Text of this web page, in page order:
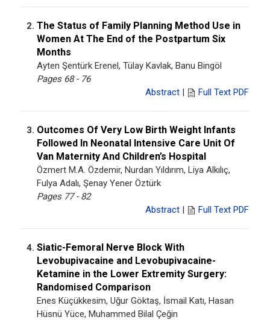
2. The Status of Family Planning Method Use in
Women At The End of the Postpartum Six
Months
Ayten Şentürk Erenel, Tülay Kavlak, Banu Bingöl
Pages 68 - 76
Abstract | Full Text PDF
3. Outcomes Of Very Low Birth Weight Infants
Followed In Neonatal Intensive Care Unit Of
Van Maternity And Children’s Hospital
Özmert M.A. Özdemir, Nurdan Yıldırım, Liya Alkılıç,
Fulya Adalı, Şenay Yener Öztürk
Pages 77 - 82
Abstract | Full Text PDF
4. Siatic-Femoral Nerve Block With
Levobupivacaine and Levobupivacaine-
Ketamine in the Lower Extremity Surgery:
Randomised Comparison
Enes Küçükkesim, Uğur Göktaş, İsmail Katı, Hasan
Hüsnü Yüce, Muhammed Bilal Çeğin